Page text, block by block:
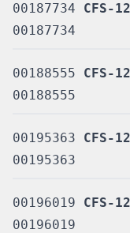
00187734
CFS-
00187734
00188555
CFS-
00188555
00195363
CFS-
00195363
00196019
CFS-
00196019